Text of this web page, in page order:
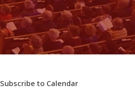
Subscribe to Calendar